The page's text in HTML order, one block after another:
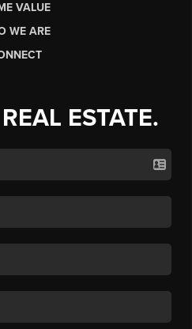
VALUE
WE ARE
ESTATE.